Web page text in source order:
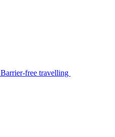
Barrier-free travelling